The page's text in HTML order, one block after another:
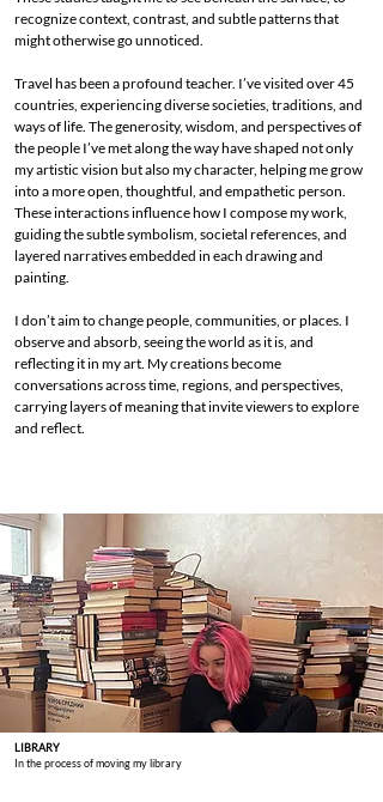
recognize context, contrast, and subtle patterns that
might otherwise go unnoticed.
Travel has been a profound teacher. I’ve visited over 45
countries, experiencing diverse societies, traditions, and
ways of life. The generosity, wisdom, and perspectives of
the people I’ve met along the way have shaped not only
my artistic vision but also my character, helping me grow
into a more open, thoughtful, and empathetic person.
These interactions influence how I compose my work,
guiding the subtle symbolism, societal references, and
layered narratives embedded in each drawing and
painting.
I don’t aim to change people, communities, or places. I
observe and absorb, seeing the world as it is, and
reflecting it in my art. My creations become
conversations across time, regions, and perspectives,
carrying layers of meaning that invite viewers to explore
and reflect.
LIBRARY
In the process of moving my library